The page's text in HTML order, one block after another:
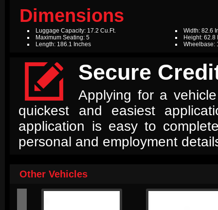
Dimensions
Luggage Capacity: 17.2 Cu.Ft.
Maximum Seating: 5
Length: 186.1 Inches
Width: 82.6
Height: 62.8
Wheelbase:
 Secure
Applying for a
quickest and easiest
application is easy to
personal and employment